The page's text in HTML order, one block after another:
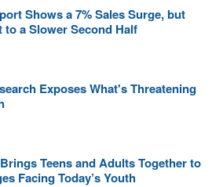
Shows a 7% Sales Surge, but
a Slower Second Half
Exposes What's Threatening
Teens and Adults Together to
Facing Today’s Youth